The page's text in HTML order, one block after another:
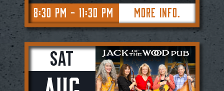
8:30 PM - 11:30 PM More Info.
Sat